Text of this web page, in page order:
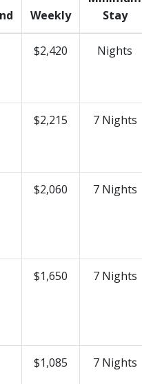
Weekly
Stay
$2,420 Nights
$2,215 7 Nights
$2,060 7 Nights
$1,650 7 Nights
$1,085 7 Nights